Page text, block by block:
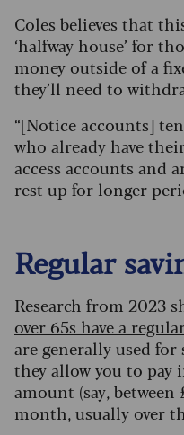
Coles believes that
‘halfway house’ for
money outside of a
they’ll need to
“[Notice accounts]
who already have
access accounts and
rest up for longer
Regular
Research from 2023
over 65s have a
are generally used
they allow you to pay
amount (say, between
month, usually over